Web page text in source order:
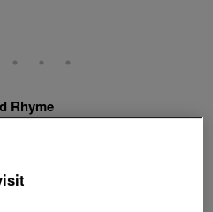
Rhyme
Duties & Taxes Included